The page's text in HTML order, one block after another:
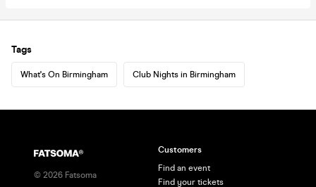
Tags
What's On Birmingham Club Nights in Birmingham
© 2026 Fatsoma
Customers
Find an event
Find your tickets